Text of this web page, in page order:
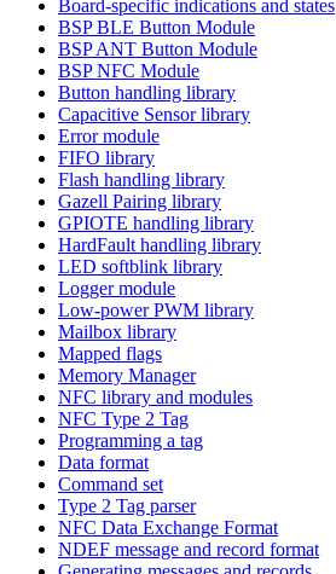
Board-specific indications and states
BSP BLE Button Module
BSP ANT Button Module
BSP NFC Module
Button handling library
Capacitive Sensor library
Error module
FIFO library
Flash handling library
Gazell Pairing library
GPIOTE handling library
HardFault handling library
LED softblink library
Logger module
Low-power PWM library
Mailbox library
Mapped flags
Memory Manager
NFC library and modules
NFC Type 2 Tag
Programming a tag
Data format
Command set
Type 2 Tag parser
NFC Data Exchange Format
NDEF message and record format